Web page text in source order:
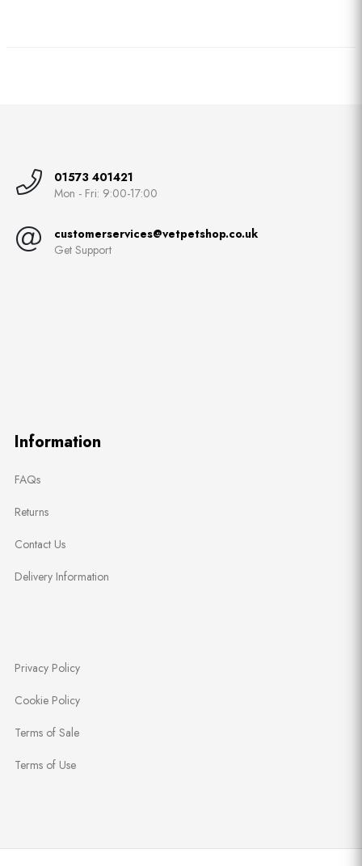
01573 401421
Mon - Fri: 9:00-17:00
customerservices@vetpetshop.co.uk
Get Support
Information
FAQs
Returns
Contact Us
Delivery Information
Privacy Policy
Cookie Policy
Terms of Sale
Terms of Use